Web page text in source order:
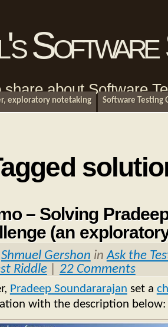
share about Software
exploratory notetaking Software Testing
– Solving
(an
Shmuel Gershon inAsk the
Riddle| 22 Comments
Pradeep Soundararajan set a
with the description below: